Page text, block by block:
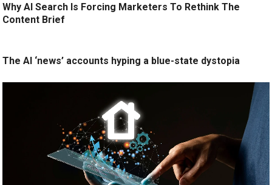
Why AI Search Is Forcing Marketers To Rethink The
Content Brief
The AI ‘news’ accounts hyping a blue-state dystopia